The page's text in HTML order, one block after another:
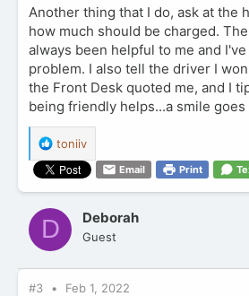
Another thing that I do, ask at the
how much should be charged.
always been helpful to me and
problem. I also tell the driver I
the Front Desk quoted me, and I
being friendly helps...a smile goes
R
e
a
c
t
i
o
n
s
:
toniiv
Email Print
D Deborah
Guest
#3 Feb 1, 2022